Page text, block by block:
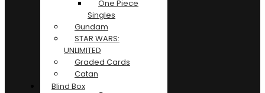
One Piece
Singles
Gundam
STAR WARS:
UNLIMITED
Graded Cards
Catan
Blind Box